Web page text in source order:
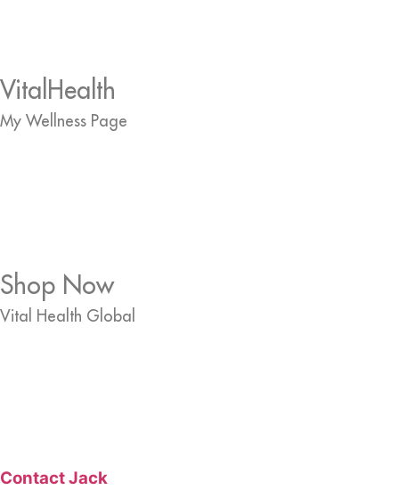
VitalHealth
My Wellness Page
Shop Now
Vital Health Global
Contact Jack